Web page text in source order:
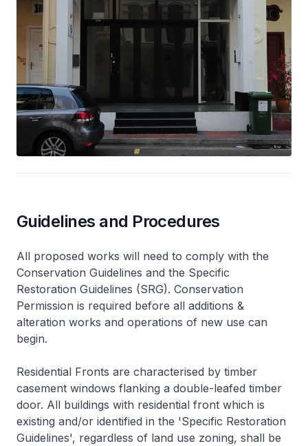
Guidelines and Procedures
All proposed works will need to comply with the
Conservation Guidelines and the Specific
Restoration Guidelines (SRG). Conservation
Permission is required before all additions &
alteration works and operations of new use can
begin.
Residential Fronts are characterised by timber
casement windows flanking a double-leafed timber
door. All buildings with residential front which is
existing and/or identified in the 'Specific Restoration
Guidelines', regardless of land use zoning, shall be